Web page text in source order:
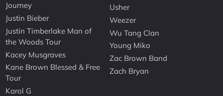
Journey
Justin Bieber
Justin Timberlake Man of
the Woods Tour
Kacey Musgraves
Kane Brown Blessed & Free
Tour
Karol G
Usher
Weezer
Wu Tang Clan
Young Miko
Zac Brown Band
Zach Bryan